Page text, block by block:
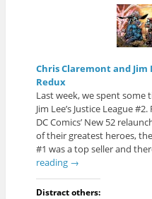
Chris Claremont and Jim
Redux
Last week, we spent some
Jim Lee’s Justice League
DC Comics’ New 52
of their greatest heroes,
#1 was a top seller and
reading →
Distract others: